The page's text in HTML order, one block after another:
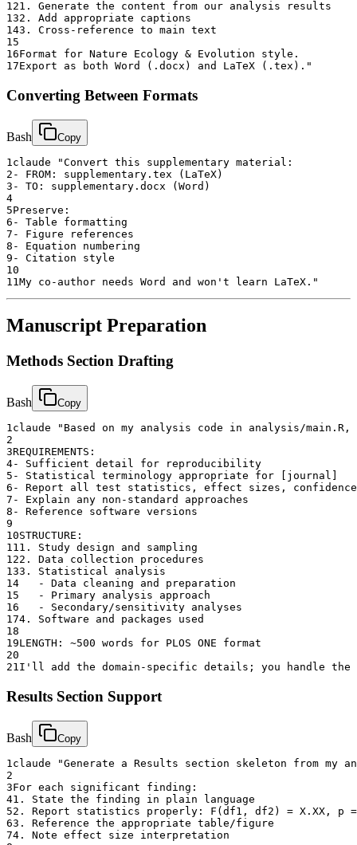
121. Generate the content from our analysis results
132. Add appropriate captions
143. Cross-reference to main text
15
16Format for Nature Ecology & Evolution style.
17Export as both Word (.docx) and LaTeX (.tex)."
Converting Between Formats
Bash Copy
1 claude "Convert this supplementary material:
2 - FROM: supplementary.tex (LaTeX)
3 - TO: supplementary.docx (Word)
4
5Preserve:
6 - Table formatting
7 - Figure references
8 - Equation numbering
9 - Citation style
10
11 My co-author needs Word and won't learn LaTeX."
Manuscript Preparation
Methods Section Drafting
Bash Copy
1claude "Based on my analysis code in analysis/
2
3REQUIREMENTS:
4- Sufficient detail for reproducibility
5 - Statistical terminology appropriate for [journal]
6 - Report all test statistics, effect sizes,
7 - Explain any non-standard approaches
8 - Reference software versions
9
10STRUCTURE:
111. Study design and sampling
122. Data collection procedures
133. Statistical analysis
14
   - Data cleaning and preparation
15
   - Primary analysis approach
16
   - Secondary/sensitivity analyses
174. Software and packages used
18
19LENGTH: ~500 words for PLOS ONE format
20
21I'll add the domain-specific details; you handle
Results Section Support
Bash Copy
1 claude "Generate a Results section skeleton from my
2
3For each significant finding:
41. State the finding in plain language
52. Report statistics properly: F(df1, df2) = X.XX, p =
63. Reference the appropriate table/figure
74. Note effect size interpretation